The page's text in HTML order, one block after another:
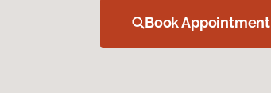
Book Appointment